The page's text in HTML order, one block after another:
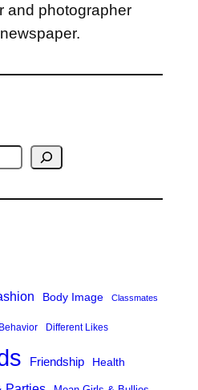
and photographer
Body Image Classmates
Different Likes
Friendship Health